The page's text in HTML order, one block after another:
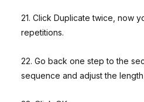
21. Click Duplicate twice, now
repetitions.
22. Go back one step to the
sequence and adjust the